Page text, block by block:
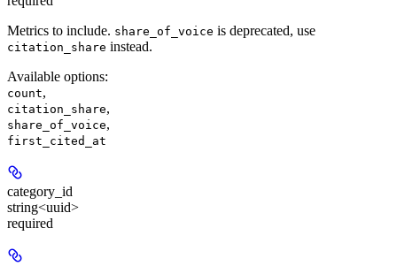
Metrics to include. share_of_voice is deprecated, use
citation_share instead.
Available options:
count,
citation_share,
share_of_voice,
first_cited_at
category_id
string<uuid>
required